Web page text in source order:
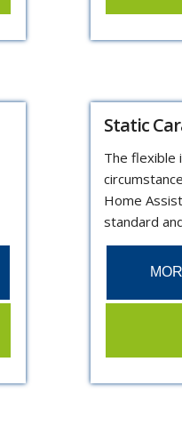
Static
The flexible
Home
standard